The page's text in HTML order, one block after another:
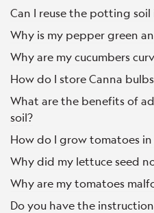
Can I reuse the potting
Why is my pepper green
Why are my cucumbers
How do I store Canna
What are the benefits of
soil?
How do I grow tomatoes
Why did my lettuce seed
Why are my tomatoes
Do you have the